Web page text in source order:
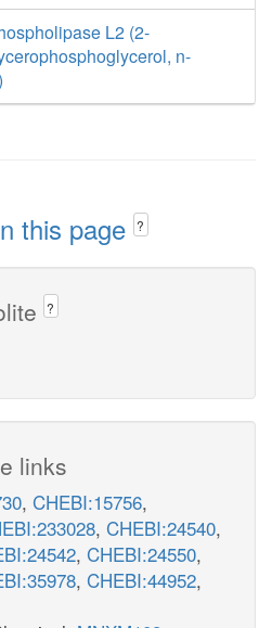
L2 (2-
n-
this page ?
?
links
, CHEBI:15756,
, CHEBI:24540,
, CHEBI:24550,
, CHEBI:44952,